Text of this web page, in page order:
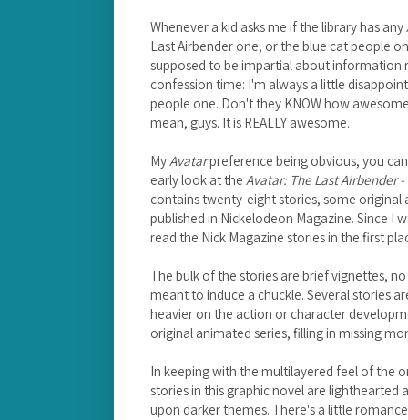
Whenever a kid asks me if the library has any
Last Airbender one, or the blue cat people
supposed to be impartial about information
confession time: I'm always a little
people one. Don't they KNOW how
mean, guys. It is REALLY awesome.
My Avatarpreference being obvious, you
early look at the Avatar: The Last Airbender
contains twenty-eight stories, some original
published in Nickelodeon Magazine. Since I
read the Nick Magazine stories in the first
The bulk of the stories are brief vignettes,
meant to induce a chuckle. Several stories
heavier on the action or character
original animated series, filling in missing
In keeping with the multilayered feel of the
stories in this graphic novel are lighthearted
upon darker themes. There's a little